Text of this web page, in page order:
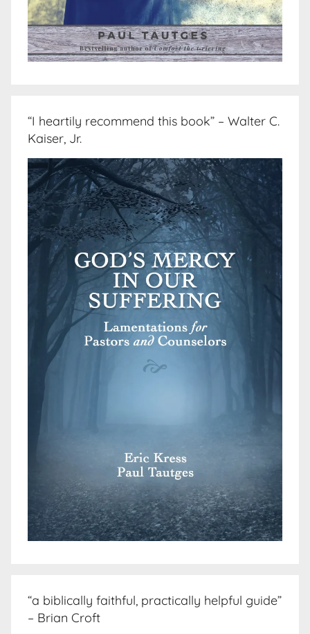
“I heartily recommend this book” – Walter C.
Kaiser, Jr.
“a biblically faithful, practically helpful guide”
– Brian Croft